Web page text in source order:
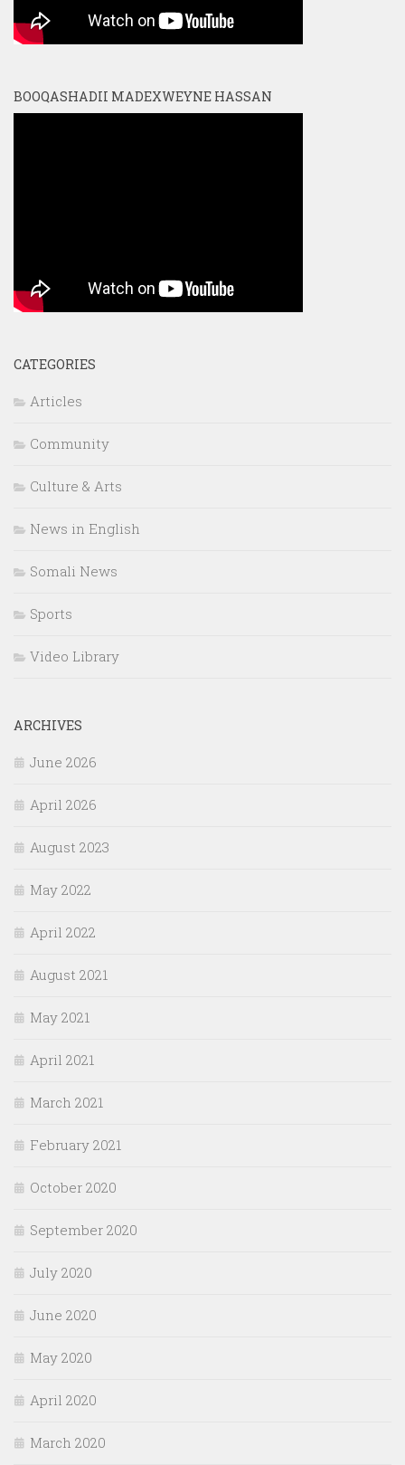
BOOQASHADII MADEXWEYNE HASSAN
CATEGORIES
Articles
Community
Culture & Arts
News in English
Somali News
Sports
Video Library
ARCHIVES
June 2026
April 2026
August 2023
May 2022
April 2022
August 2021
May 2021
April 2021
March 2021
February 2021
October 2020
September 2020
July 2020
June 2020
May 2020
April 2020
March 2020